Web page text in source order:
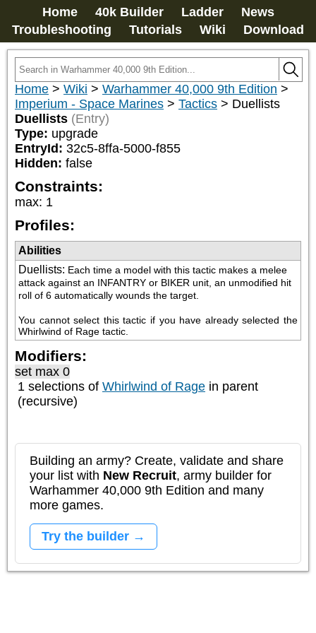
Home 40k Builder Ladder
News
Troubleshooting
Tutorials Wiki Download
Home > Wiki > Warhammer 40,000 9th Edition >
Imperium - Space Marines > Tactics > Duellists
Duellists (Entry)
Type: upgrade
EntryId: 32c5-8ffa-5000-f855
Hidden: false
Constraints:
max: 1
Profiles:
Abilities
Duellists: Each time a model with this tactic makes a melee
attack against an INFANTRY or BIKER unit, an unmodified hit
roll of 6 automatically wounds the target.
You cannot select this tactic if you have already selected the
Whirlwind of Rage tactic.
Modifiers:
set max 0
1 selections of Whirlwind of Rage in parent
(recursive)
Building an army? Create, validate and share
your list with New Recruit, army builder for
Warhammer 40,000 9th Edition and many
more games.
Try the builder